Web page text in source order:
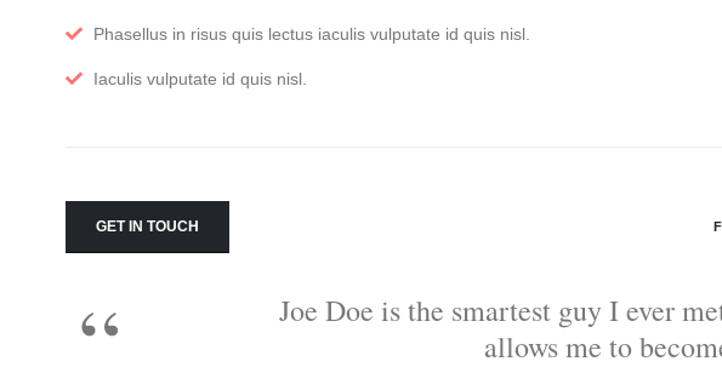
Phasellus in risus quis lectus iaculis vulputate id quis nisl.
Iaculis vulputate id quis nisl.
GET IN TOUCH
Joe Doe is the smartest guy I ever
allows me to